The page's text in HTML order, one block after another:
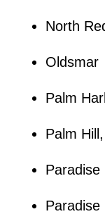
North
Oldsmar
Palm
Palm
Paradise
Paradise